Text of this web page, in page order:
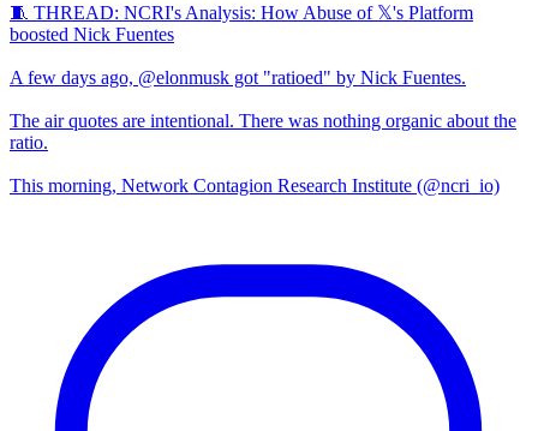
🧵 THREAD: NCRI's Analysis: How Abuse of 𝕏's Platform
boosted Nick Fuentes
A few days ago, @elonmusk got "ratioed" by Nick Fuentes.
The air quotes are intentional. There was nothing organic about the
ratio.
This morning, Network Contagion Research Institute (@ncri_io)